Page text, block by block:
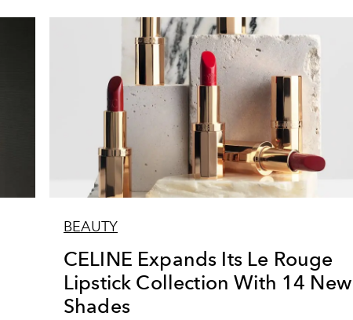
BEAUTY
CELINE Expands Its Le Rouge
Lipstick Collection With 14 New
Shades